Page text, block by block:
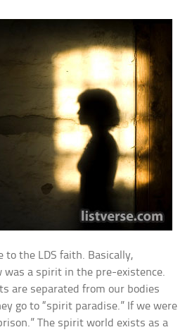
to the LDS faith. Basically,
was a spirit in the pre-existence.
are separated from our bodies
go to “spirit paradise.” If we were
The spirit world exists as a